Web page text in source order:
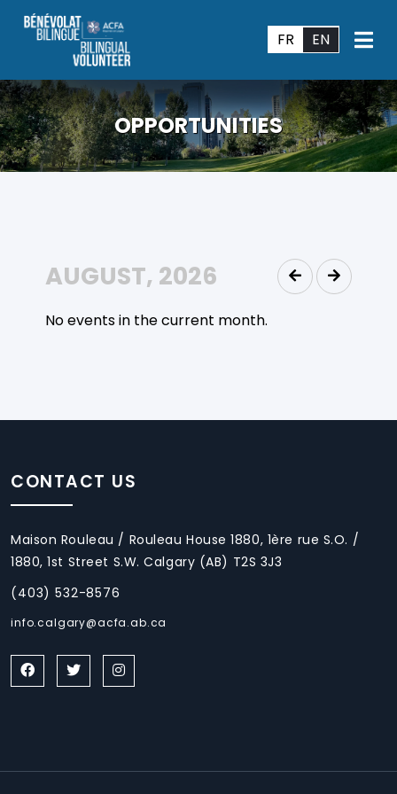
FR EN
OPPORTUNITIES
AUGUST, 2026
No events in the current month.
CONTACT US
Maison Rouleau / Rouleau House 1880, 1ère rue S.O. /
1880, 1st Street S.W. Calgary (AB) T2S 3J3
(403) 532-8576
info.calgary@acfa.ab.ca